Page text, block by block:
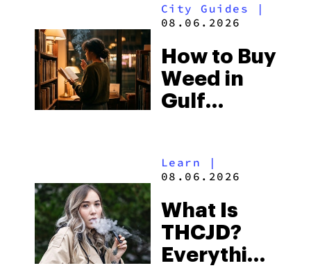
and the
to Buy
Right Now
City Guides |
08.06.2026
How to Buy
Weed in
Gulf
Beach
Some of
the
South’s
Learn |
08.06.2026
What Is
THCJD?
Everything